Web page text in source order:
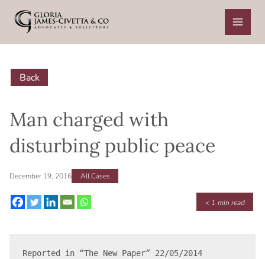
content
Back
Man charged with
disturbing public peace
December 19, 2016 All Cases
< 1 min read
Reported in “The New Paper” 22/05/2014